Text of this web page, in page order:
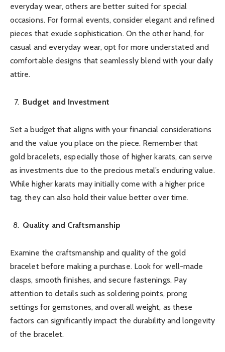
everyday wear, others are better suited for special
occasions. For formal events, consider elegant and refined
pieces that exude sophistication. On the other hand, for
casual and everyday wear, opt for more understated and
comfortable designs that seamlessly blend with your daily
attire.
Budget and Investment
Set a budget that aligns with your financial considerations
and the value you place on the piece. Remember that
gold bracelets, especially those of higher karats, can serve
as investments due to the precious metal’s enduring value.
While higher karats may initially come with a higher price
tag, they can also hold their value better over time.
Quality and Craftsmanship
Examine the craftsmanship and quality of the gold
bracelet before making a purchase. Look for well-made
clasps, smooth finishes, and secure fastenings. Pay
attention to details such as soldering points, prong
settings for gemstones, and overall weight, as these
factors can significantly impact the durability and longevity
of the bracelet.